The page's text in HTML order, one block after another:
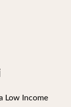
Low Income